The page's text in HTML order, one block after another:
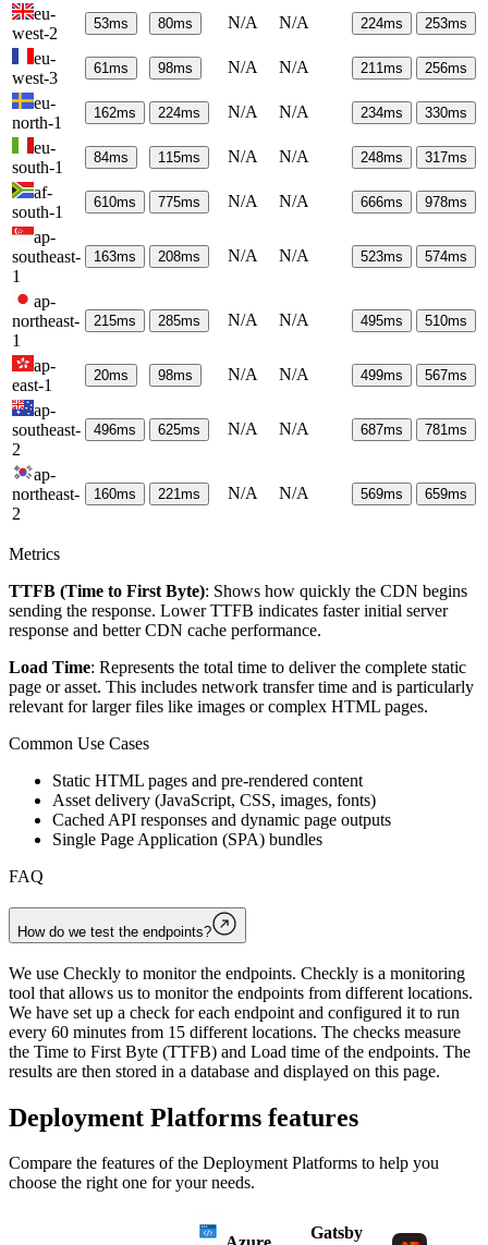
eu-
west-2
53ms 80ms N/A N/A 224ms 253ms
eu-
west-3
61ms 98ms N/A N/A 211ms 256ms
eu-
north-1
162ms 224ms N/A N/A 234ms 330ms
eu-
south-1
84ms 115ms N/A N/A 248ms 317ms
af-
south-1
610ms 775ms N/A N/A 666ms 978ms
ap-
southeast-
1
163ms 208ms N/A N/A 523ms 574ms
ap-
northeast-
1
215ms 285ms N/A N/A 495ms 510ms
ap-
east-1
20ms 98ms N/A N/A 499ms 567ms
ap-
southeast-
2
496ms 625ms N/A N/A 687ms 781ms
ap-
northeast-
2
160ms 221ms N/A N/A 569ms 659ms
Metrics
TTFB (Time to First Byte): Shows how quickly the CDN begins
sending the response. Lower TTFB indicates faster initial server
response and better CDN cache performance.
Load Time: Represents the total time to deliver the complete static
page or asset. This includes network transfer time and is particularly
relevant for larger files like images or complex HTML pages.
Common Use Cases
Static HTML pages and pre-rendered content
Asset delivery (JavaScript, CSS, images, fonts)
Cached API responses and dynamic page outputs
Single Page Application (SPA) bundles
FAQ
How do we test the endpoints?
We use Checkly to monitor the endpoints. Checkly is a monitoring
tool that allows us to monitor the endpoints from different locations.
We have set up a check for each endpoint and configured it to run
every 60 minutes from 15 different locations. The checks measure
the Time to First Byte (TTFB) and Load time of the endpoints. The
results are then stored in a database and displayed on this page.
Deployment Platforms features
Compare the features of the Deployment Platforms to help you
choose the right one for your needs.
Gatsby